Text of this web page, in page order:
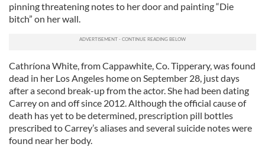
pinning threatening notes to her door and painting “Die
bitch” on her wall.
Cathríona White, from Cappawhite, Co. Tipperary, was found
dead in her Los Angeles home on September 28, just days
after a second break-up from the actor. She had been dating
Carrey on and off since 2012. Although the official cause of
death has yet to be determined, prescription pill bottles
prescribed to Carrey’s aliases and several suicide notes were
found near her body.